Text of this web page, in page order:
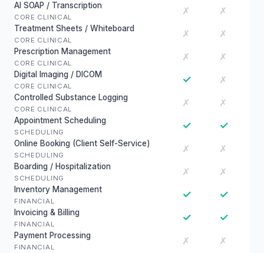
AI SOAP / Transcription
CORE CLINICAL
✗ ✗
Treatment Sheets / Whiteboard
CORE CLINICAL
✗ ✗
Prescription Management
CORE CLINICAL
✗ ✗
Digital Imaging / DICOM
CORE CLINICAL
✓ ✗
Controlled Substance Logging
CORE CLINICAL
✗ ✗
Appointment Scheduling
SCHEDULING
✓ ✓
Online Booking (Client Self-Service)
SCHEDULING
✗ ✗
Boarding / Hospitalization
SCHEDULING
✗ ✗
Inventory Management
FINANCIAL
✓ ✓
Invoicing & Billing
FINANCIAL
✓ ✓
Payment Processing
FINANCIAL
✗ ✗